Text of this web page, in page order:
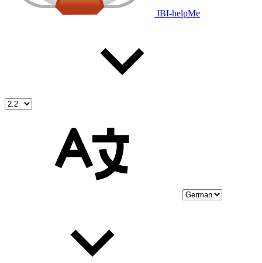
IBI-helpMe